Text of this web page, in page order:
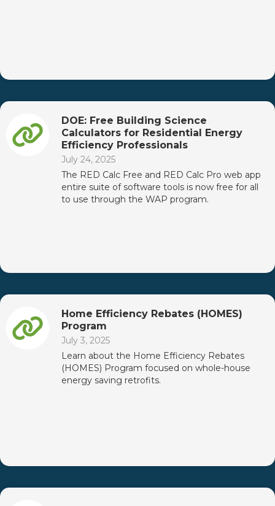
DOE: Free Building Science
Calculators for Residential Energy
Efficiency Professionals
July 24, 2025
The RED Calc Free and RED Calc Pro web app
entire suite of software tools is now free for all
to use through the WAP program.
Home Efficiency Rebates (HOMES)
Program
July 3, 2025
Learn about the Home Efficiency Rebates
(HOMES) Program focused on whole-house
energy saving retrofits.